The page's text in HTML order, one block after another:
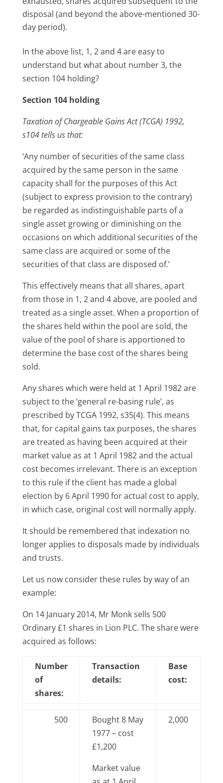
disposal (and beyond the above-mentioned 30-
day period).
In the above list, 1, 2 and 4 are easy to
understand but what about number 3, the
section 104 holding?
Section 104 holding
Taxation of Chargeable Gains Act (TCGA) 1992,
s104 tells us that:
‘Any number of securities of the same class
acquired by the same person in the same
capacity shall for the purposes of this Act
(subject to express provision to the contrary)
be regarded as indistinguishable parts of a
single asset growing or diminishing on the
occasions on which additional securities of the
same class are acquired or some of the
securities of that class are disposed of.’
This effectively means that all shares, apart
from those in 1, 2 and 4 above, are pooled and
treated as a single asset. When a proportion of
the shares held within the pool are sold, the
value of the pool of share is apportioned to
determine the base cost of the shares being
sold.
Any shares which were held at 1 April 1982 are
subject to the ‘general re-basing rule’, as
prescribed by TCGA 1992, s35(4). This means
that, for capital gains tax purposes, the shares
are treated as having been acquired at their
market value as at 1 April 1982 and the actual
cost becomes irrelevant. There is an exception
to this rule if the client has made a global
election by 6 April 1990 for actual cost to apply,
in which case, original cost will normally apply.
It should be remembered that indexation no
longer applies to disposals made by individuals
and trusts.
Let us now consider these rules by way of an
example:
On 14 January 2014, Mr Monk sells 500
Ordinary £1 shares in Lion PLC. The share were
acquired as follows:
Number
of
shares:
Transaction
details:
Base
cost:
500
Bought 8 May
1977 – cost
£1,200
Market value
2,000